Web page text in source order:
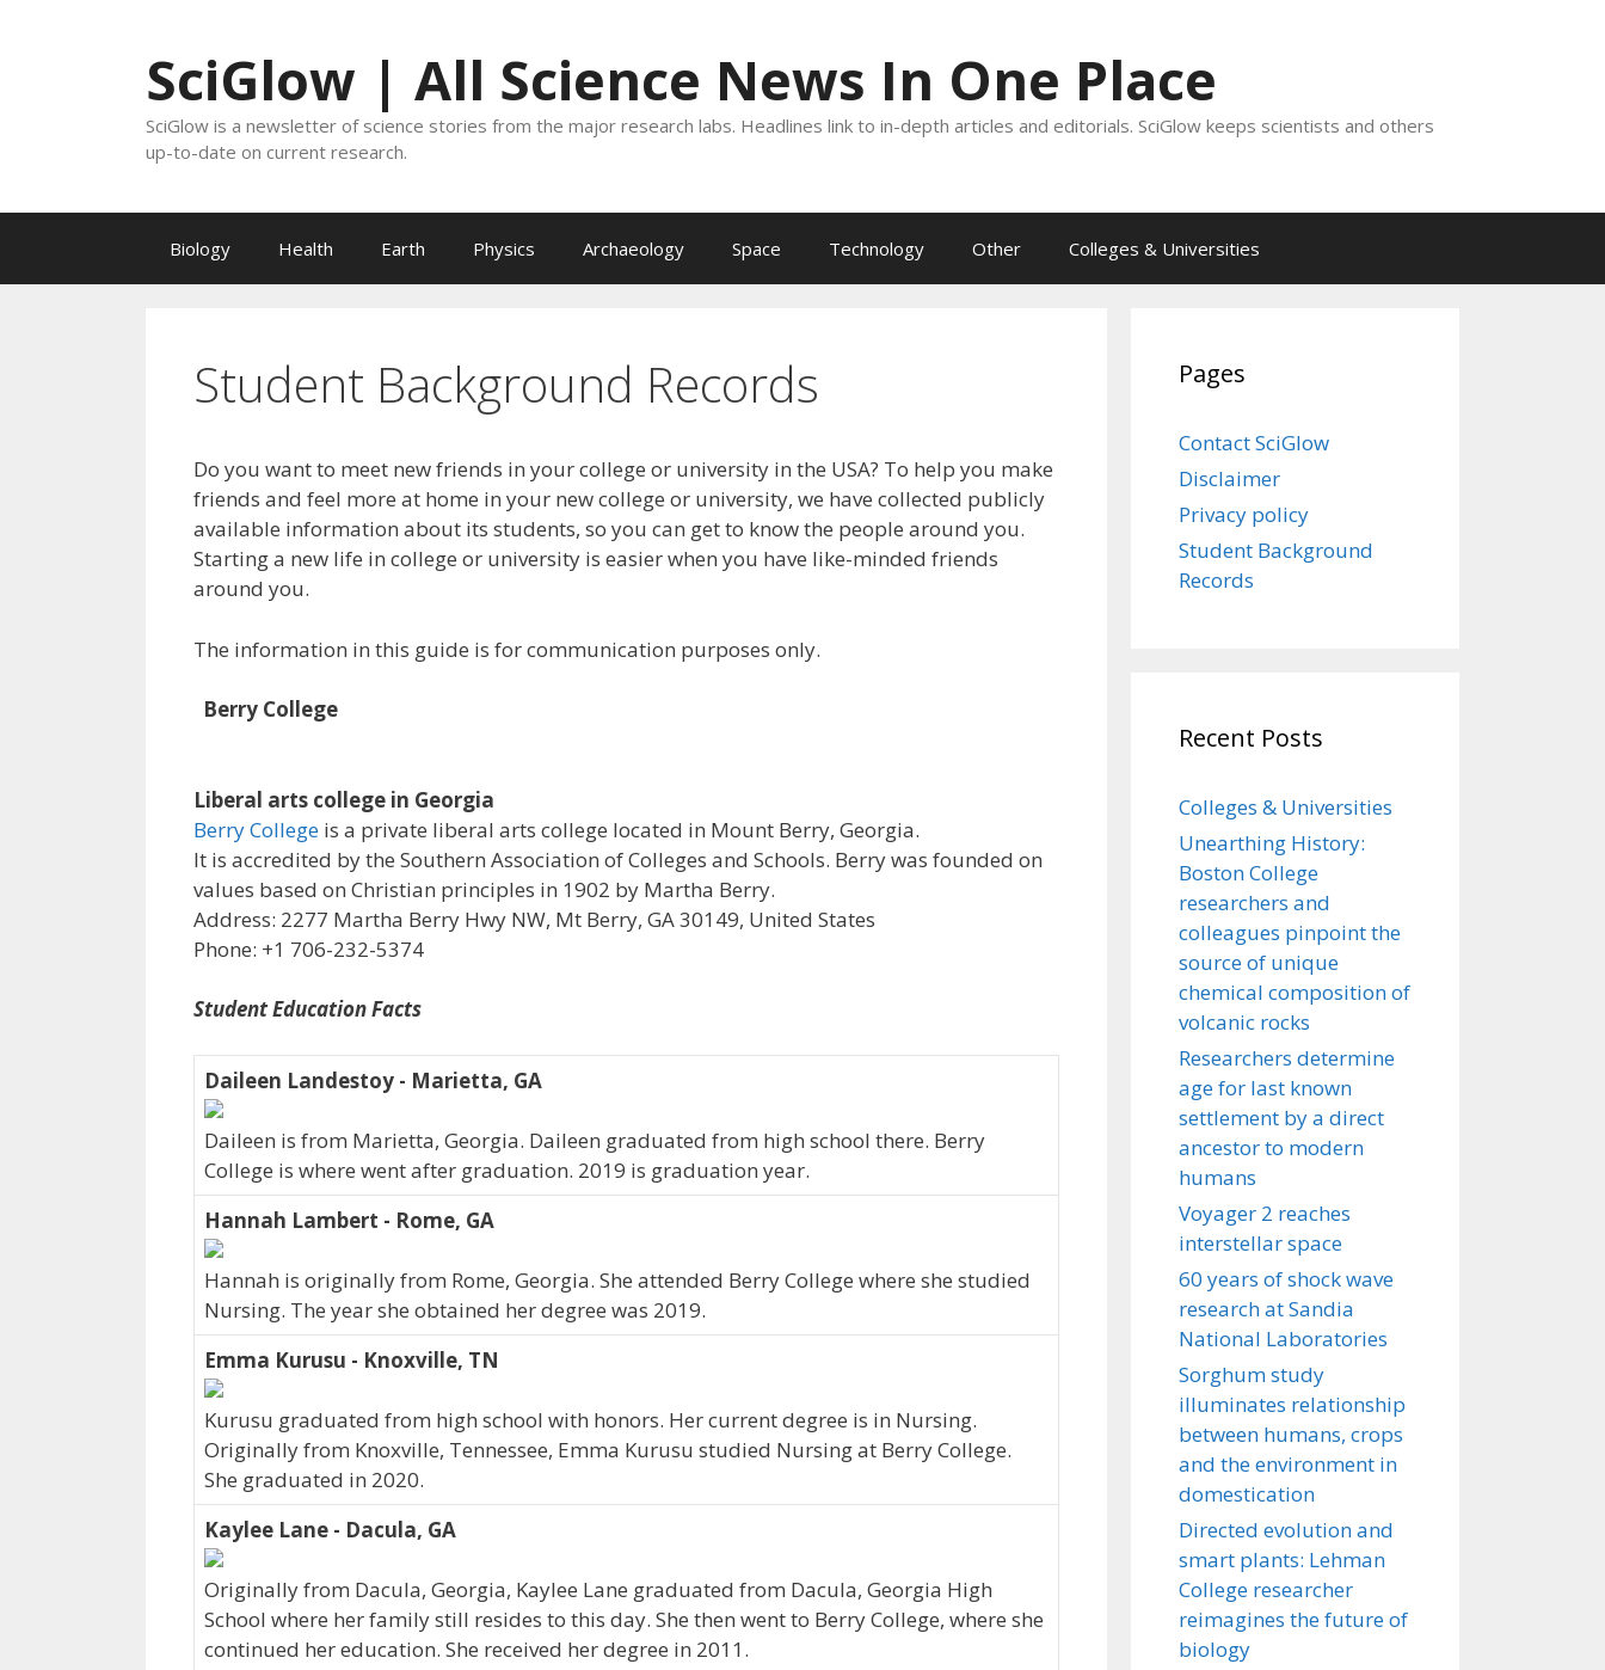
SciGlow | All Science News In One Place
SciGlow is a newsletter of science stories from the major research labs. Headlines link to in-depth articles and editorials. SciGlow keeps scientists and others
up-to-date on current research.
Biology Health Earth Physics Archaeology Space Technology Other Colleges & Universities
Student Background Records
Do you want to meet new friends in your college or university in the USA? To help you make
friends and feel more at home in your new college or university, we have collected publicly
available information about its students, so you can get to know the people around you.
Starting a new life in college or university is easier when you have like-minded friends
around you.
The information in this guide is for communication purposes only.
Berry College
Liberal arts college in Georgia
Berry College is a private liberal arts college located in Mount Berry, Georgia.
It is accredited by the Southern Association of Colleges and Schools. Berry was founded on
values based on Christian principles in 1902 by Martha Berry.
Address: 2277 Martha Berry Hwy NW, Mt Berry, GA 30149, United States
Phone: +1 706-232-5374
Student Education Facts
Daileen Landestoy - Marietta, GA
Daileen is from Marietta, Georgia. Daileen graduated from high school there. Berry
College is where went after graduation. 2019 is graduation year.
Hannah Lambert - Rome, GA
Hannah is originally from Rome, Georgia. She attended Berry College where she studied
Nursing. The year she obtained her degree was 2019.
Emma Kurusu - Knoxville, TN
Kurusu graduated from high school with honors. Her current degree is in Nursing.
Originally from Knoxville, Tennessee, Emma Kurusu studied Nursing at Berry College.
She graduated in 2020.
Kaylee Lane - Dacula, GA
Originally from Dacula, Georgia, Kaylee Lane graduated from Dacula, Georgia High
School where her family still resides to this day. She then went to Berry College, where she
continued her education. She received her degree in 2011.
Pages
Contact SciGlow
Disclaimer
Privacy policy
Student Background
Records
Recent Posts
Colleges & Universities
Unearthing History:
Boston College
researchers and
colleagues pinpoint the
source of unique
chemical composition of
volcanic rocks
Researchers determine
age for last known
settlement by a direct
ancestor to modern
humans
Voyager 2 reaches
interstellar space
60 years of shock wave
research at Sandia
National Laboratories
Sorghum study
illuminates relationship
between humans, crops
and the environment in
domestication
Directed evolution and
smart plants: Lehman
College researcher
reimagines the future of
biology